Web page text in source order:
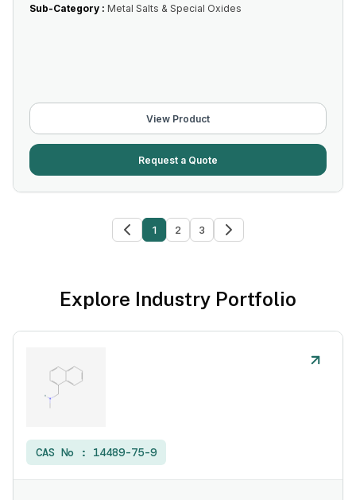
Sub-Category : Metal Salts & Special Oxides
View Product
Request a Quote
1 2 3
Explore Industry Portfolio
CAS No : 14489-75-9